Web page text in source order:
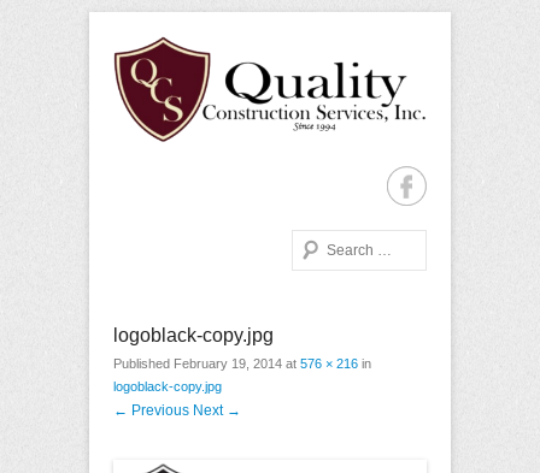
Quality Construction
Search
logoblack-copy.jpg
Published February 19, 2014 at 576 × 216 in
logoblack-copy.jpg
← Previous Next →